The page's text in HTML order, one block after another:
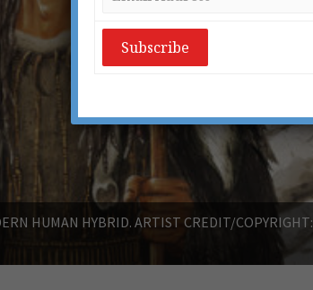
HUMAN HYBRID. ARTIST CREDIT/COPYRIGHT: